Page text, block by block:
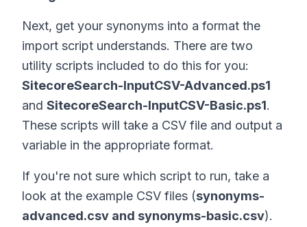
Next, get your synonyms into a format the
import script understands. There are two
utility scripts included to do this for you:
SitecoreSearch-InputCSV-Advanced.ps1
and SitecoreSearch-InputCSV-Basic.ps1.
These scripts will take a CSV file and output a
variable in the appropriate format.
If you're not sure which script to run, take a
look at the example CSV files (synonyms-
advanced.csv and synonyms-basic.csv).